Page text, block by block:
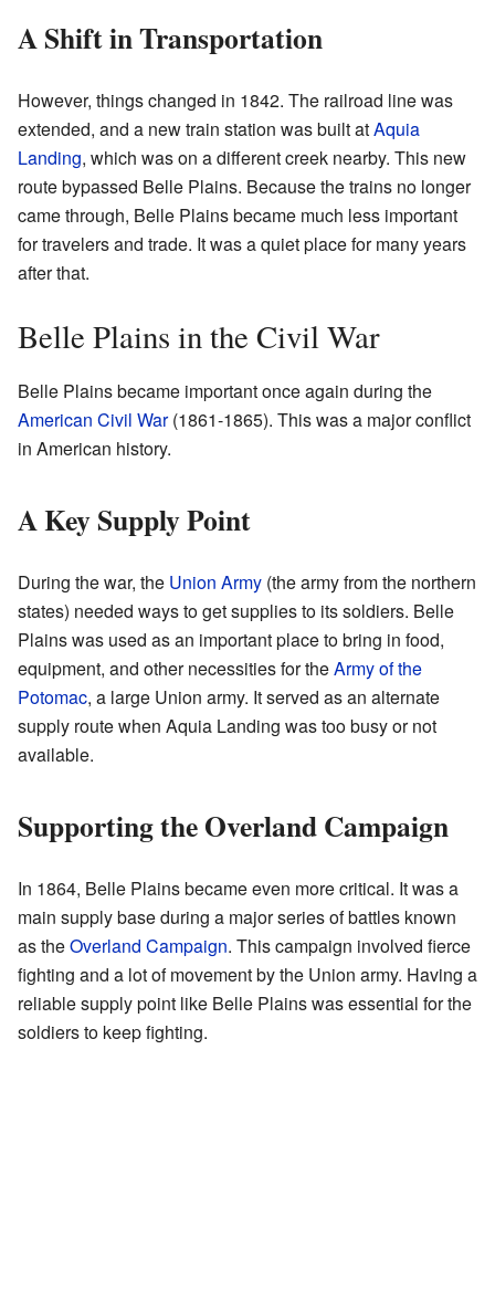
A Shift in Transportation
However, things changed in 1842. The railroad line was
extended, and a new train station was built atAquia
Landing, which was on a different creek nearby. This new
route bypassed Belle Plains. Because the trains no longer
came through, Belle Plains became much less important
for travelers and trade. It was a quiet place for many years
after that.
Belle Plains in the Civil War
Belle Plains became important once again during the
American Civil War(1861-1865). This was a major conflict
in American history.
A Key Supply Point
During the war, the Union Army (the army from the northern
states) needed ways to get supplies to its soldiers. Belle
Plains was used as an important place to bring in food,
equipment, and other necessities for theArmy of the
Potomac, a large Union army. It served as an alternate
supply route when Aquia Landing was too busy or not
available.
Supporting the Overland Campaign
In 1864, Belle Plains became even more critical. It was a
main supply base during a major series of battles known
as theOverland Campaign. This campaign involved fierce
fighting and a lot of movement by the Union army. Having a
reliable supply point like Belle Plains was essential for the
soldiers to keep fighting.